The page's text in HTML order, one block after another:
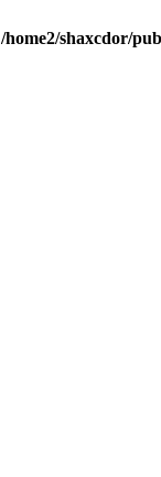
/home2/shaxcdor/